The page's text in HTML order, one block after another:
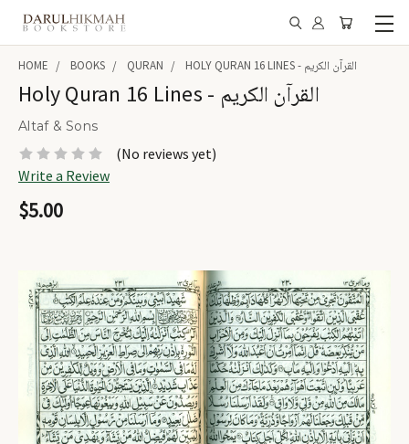
HOME BOOKS QURAN HOLY QURAN 16 LINES - القرآن الكريم
Holy Quran 16 Lines - القرآن الكريم
Altaf & Sons
(No reviews yet)
Write a Review
$5.00